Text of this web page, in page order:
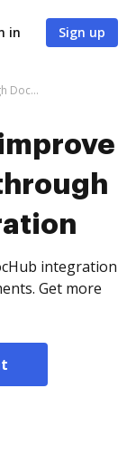
in Sign up
Get all it takes to improve Apto workflows through DocHub integration
integration
Get more